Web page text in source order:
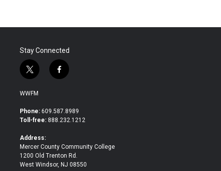
Stay Connected
t
w
i
t
e
f
a
b
o
WWFM
Phone: 609.587.8989
Toll-free: 888.232.1212
Address:
Mercer County Community College
1200 Old Trenton Rd.
West Windsor, NJ 08550